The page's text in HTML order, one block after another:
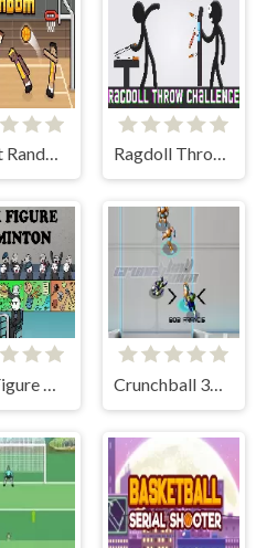
Basket Random Ragdoll Throw Challenge
Stick Figure Badminton Crunchball 3000